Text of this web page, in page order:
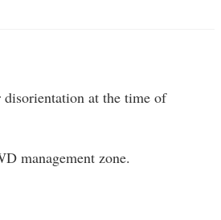
disorientation at the time of
management zone.